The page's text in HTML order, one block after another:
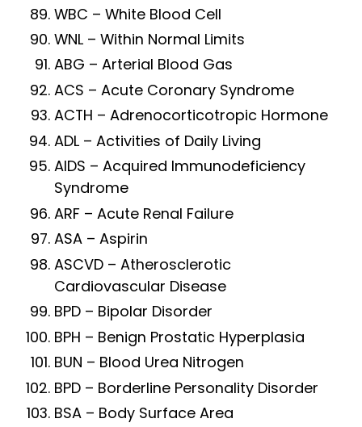
WBC – White Blood Cell
WNL – Within Normal Limits
ABG – Arterial Blood Gas
ACS – Acute Coronary Syndrome
ACTH – Adrenocorticotropic Hormone
ADL – Activities of Daily Living
AIDS – Acquired Immunodeficiency
Syndrome
ARF – Acute Renal Failure
ASA – Aspirin
ASCVD – Atherosclerotic
Cardiovascular Disease
BPD – Bipolar Disorder
BPH – Benign Prostatic Hyperplasia
BUN – Blood Urea Nitrogen
BPD – Borderline Personality Disorder
BSA – Body Surface Area